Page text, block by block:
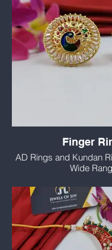
Finger
AD Rings and Kundan
Wide